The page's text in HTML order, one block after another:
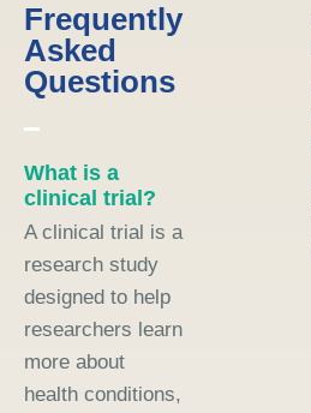
Frequently
Asked
Questions
What is a
clinical trial?
A clinical trial is a
research study
designed to help
researchers learn
more about
health conditions,